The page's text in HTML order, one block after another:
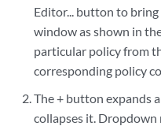
Editor... button to
window as shown in
particular policy from
corresponding policy
The + button expands
collapses it.